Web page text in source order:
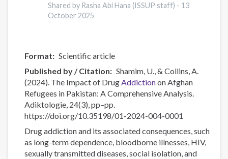
in
the
Analysis
of
Available
Data
Shared by Rasha Abi Hana (ISSUP staff) - 13
October 2025
Format
Scientific article
Published by / Citation
Shamim, U., & Collins, A.
(2024). The Impact of DrugAddictionon Afghan
Refugees in Pakistan: A Comprehensive Analysis.
Adiktologie, 24(3), pp–pp.
https://doi.org/10.35198/01-2024-004-0001
Drug addiction and its associated consequences, such
as long-term dependence, bloodborne illnesses, HIV,
sexually transmitted diseases, social isolation, and